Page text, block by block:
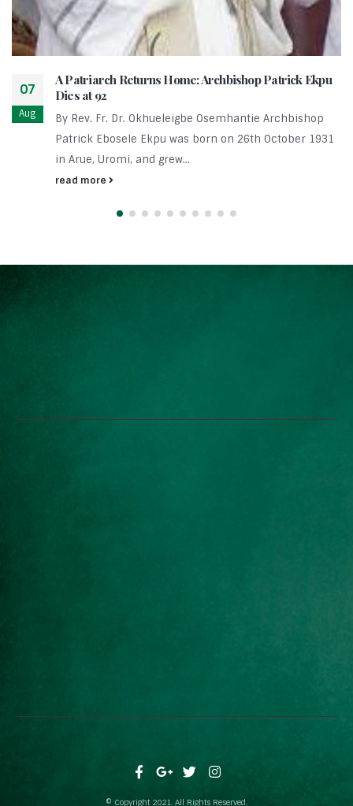
07
Aug
A Patriarch Returns Home: Archbishop Patrick Ekpu
Dies at 92
By Rev. Fr. Dr. Okhueleigbe Osemhantie Archbishop
Patrick Ebosele Ekpu was born on 26th October 1931
in Arue, Uromi, and grew...
read more
© Copyright 2021. All Rights Reserved.